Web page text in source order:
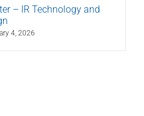
– IR Technology and
4, 2026